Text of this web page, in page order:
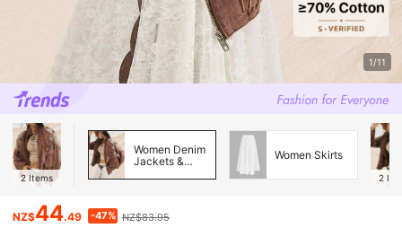
1/11
2 Items
Women Denim
Jackets &
Women Skirts
2
NZ$44.49 -47% NZ$83.95